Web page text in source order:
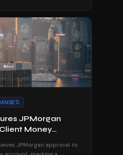
JPMorgan
Money
JPMorgan approval to